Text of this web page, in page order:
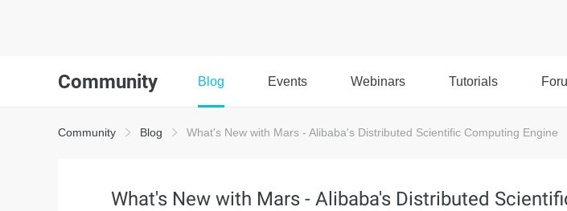
Community Blog Events Webinars Tutorials
Community Blog What's New with Mars - Alibaba's Distributed Scientific Computing Engine
What's New with Mars - Alibaba's Distributed